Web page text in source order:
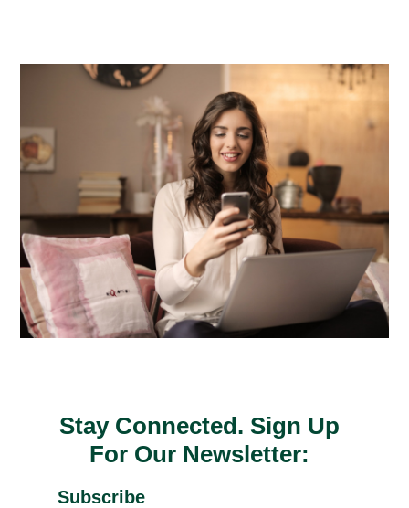
Stay Connected. Sign Up
For Our Newsletter:
Subscribe